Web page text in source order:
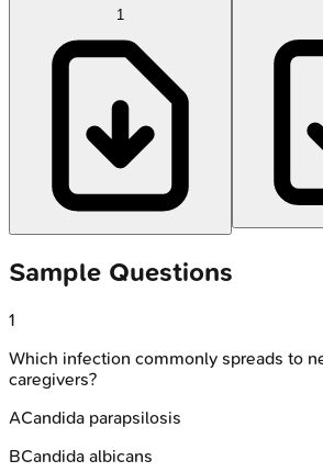
1
Sample Questions
1
Which infection commonly spreads to
caregivers?
ACandida parapsilosis
BCandida albicans